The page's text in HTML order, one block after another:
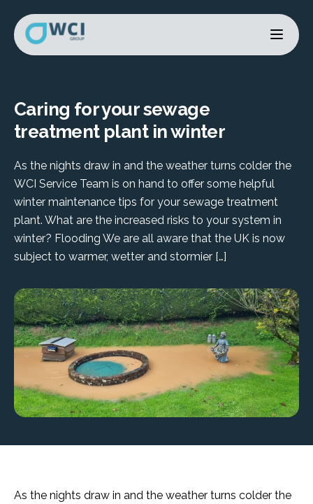
Caring for your sewage
treatment plant in winter
As the nights draw in and the weather turns colder the
WCI Service Team is on hand to offer some helpful
winter maintenance tips for your sewage treatment
plant. What are the increased risks to your system in
winter? Flooding We are all aware that the UK is now
subject to warmer, wetter and stormier […]
As the nights draw in and the weather turns colder the